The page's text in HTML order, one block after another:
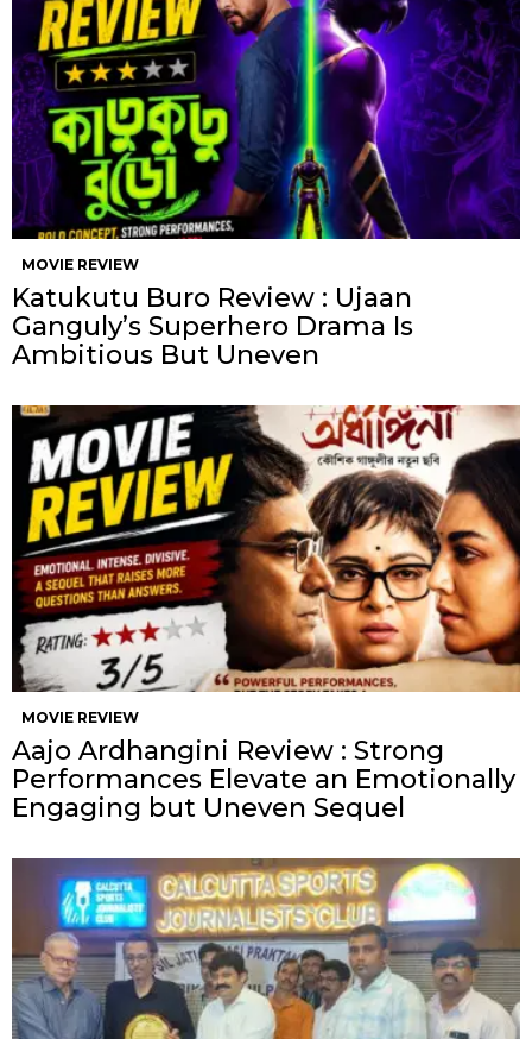
MOVIE REVIEW
Katukutu Buro Review : Ujaan
Ganguly’s Superhero Drama Is
Ambitious But Uneven
MOVIE REVIEW
Aajo Ardhangini Review : Strong
Performances Elevate an Emotionally
Engaging but Uneven Sequel